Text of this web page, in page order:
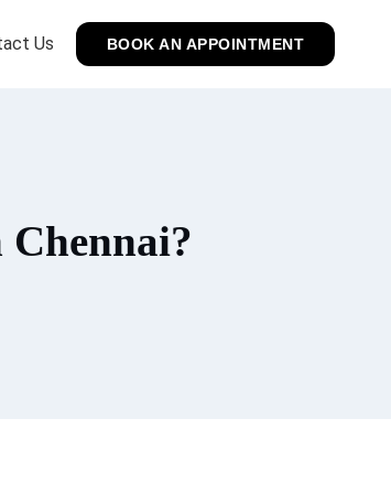
Us BOOK AN APPOINTMENT